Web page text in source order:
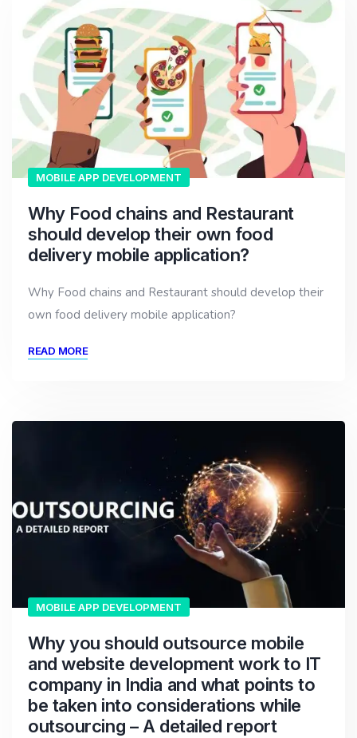
MOBILE APP DEVELOPMENT
Why Food chains and Restaurant
should develop their own food
delivery mobile application?
Why Food chains and Restaurant should develop their
own food delivery mobile application?
READ MORE
MOBILE APP DEVELOPMENT
Why you should outsource mobile
and website development work to IT
company in India and what points to
be taken into considerations while
outsourcing – A detailed report